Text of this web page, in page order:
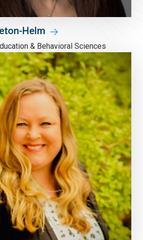
Helm
& Behavioral Sciences